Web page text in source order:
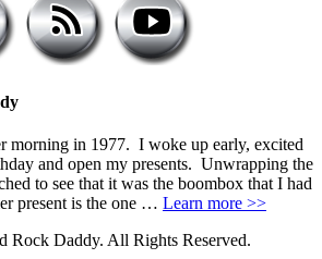
morning in 1977. I woke up early, excited
and open my presents. Unwrapping the
to see that it was the boombox that I had
present is the one … Learn more >>
Rock Daddy. All Rights Reserved.